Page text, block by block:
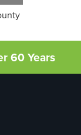
60 Years